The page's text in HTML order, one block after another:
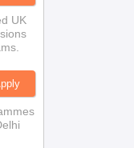
UK